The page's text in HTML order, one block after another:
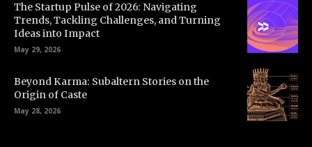
The Startup Pulse of 2026: Navigating
Trends, Tackling Challenges, and Turning
Ideas into Impact
May 29, 2026
Beyond Karma: Subaltern Stories on the
Origin of Caste
May 28, 2026